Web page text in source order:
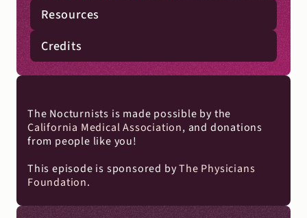
Resources
Credits
California Medical Association, and donations
from people like you!
This episode is sponsored by The Physicians
Foundation.